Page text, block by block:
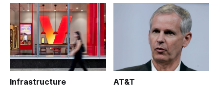
Infrastructure AT&T